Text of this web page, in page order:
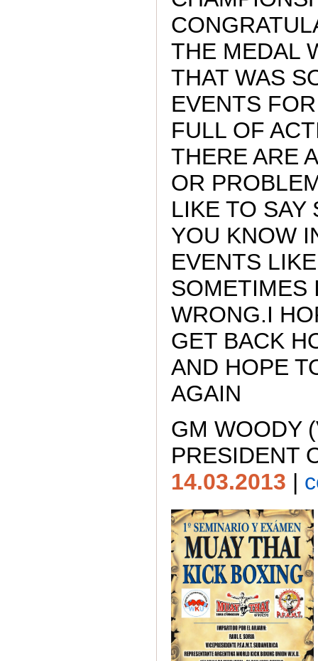
THE MEDAL
THAT WAS
EVENTS
FULL OF
THERE ARE
OR
LIKE TO SAY
YOU KNOW
EVENTS
SOMETIMES
WRONG.I
GET BACK
AND HOPE
AGAIN
GM WOODY
PRESIDENT
14.03.2013 |